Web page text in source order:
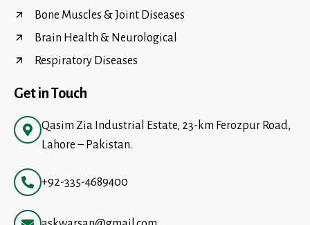
Bone Muscles & Joint Diseases
Brain Health & Neurological
Respiratory Diseases
Get in Touch
Qasim Zia Industrial Estate, 23-km Ferozpur Road,
Lahore – Pakistan.
+92-335-4689400